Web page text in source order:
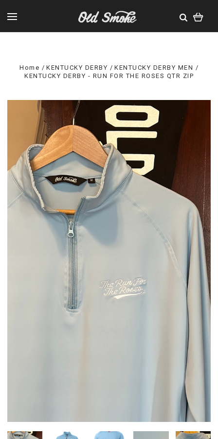
Home KENTUCKY DERBY
KENTUCKY DERBY MEN
KENTUCKY DERBY - RUN FOR THE ROSES QTR ZIP